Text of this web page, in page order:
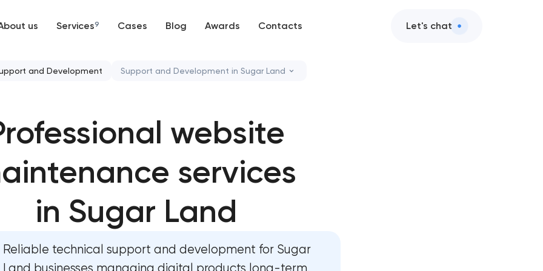
us Services9
Support and Development
SEO
Progressive Web Applications
Cases Blog Awards Contacts Let's chat
and Development Support and Development in Sugar Land
User experience and interface design
Bespoke software development services
Custom website development services
Progressive web app development
website
services
in Sugar Land
Reliable technical support and development for Sugar